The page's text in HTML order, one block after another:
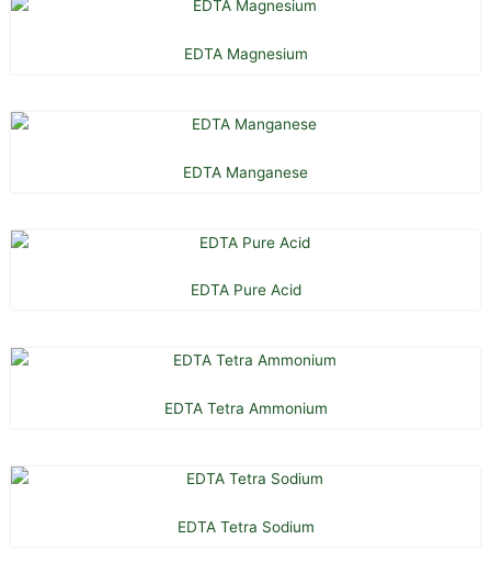
EDTA Magnesium
EDTA Manganese
EDTA Pure Acid
EDTA Tetra Ammonium
EDTA Tetra Sodium